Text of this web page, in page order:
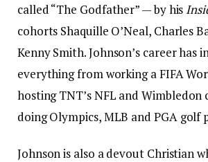
called “The Godfather” — by his
cohorts Shaquille O’Neal, Charles
Kenny Smith. Johnson’s career has
everything from working a FIFA
hosting TNT’s NFL and Wimbledon
doing Olympics, MLB and PGA golf
Johnson is also a devout Christian